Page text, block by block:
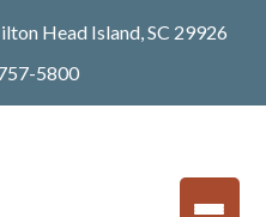
Head Island, SC 29926
5800